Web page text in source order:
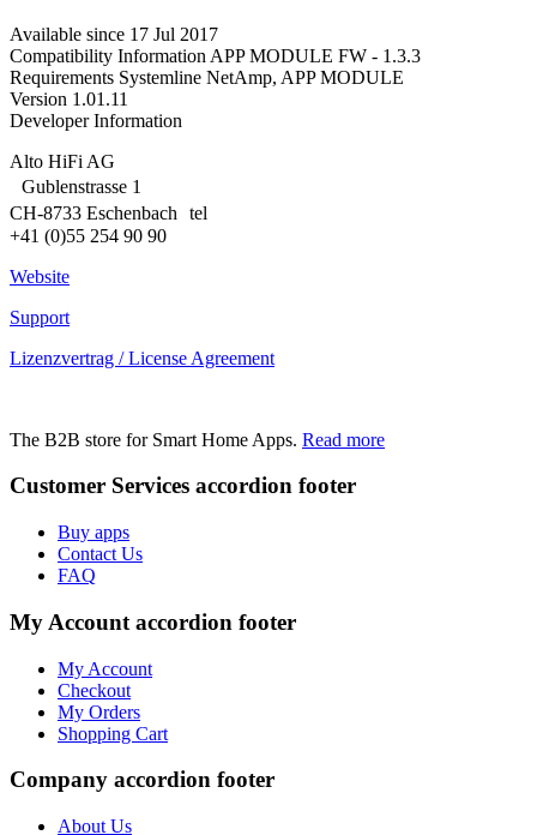
Available since 17 Jul 2017
Compatibility Information APP MODULE FW - 1.3.3
Requirements Systemline NetAmp, APP MODULE
Version 1.01.11
Developer Information
Alto HiFi AG
Gublenstrasse 1
CH-8733 Eschenbach tel
+41 (0)55 254 90 90
Website
Support
Lizenzvertrag / License Agreement
The B2B store for Smart Home Apps. Read more
Customer Services accordion footer
Buy apps
Contact Us
FAQ
My Account accordion footer
My Account
Checkout
My Orders
Shopping Cart
Company accordion footer
About Us